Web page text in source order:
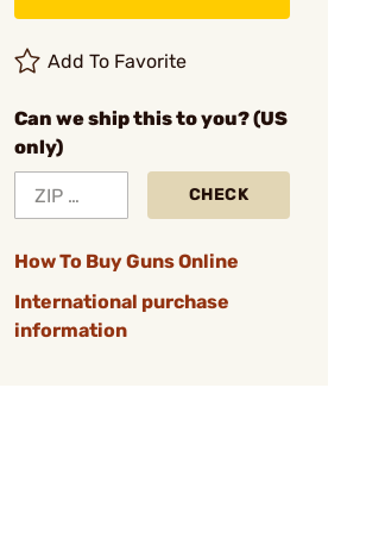
Add To Favorite
Can we ship this to you? (US
only)
CHECK
How To Buy Guns Online
International purchase
information